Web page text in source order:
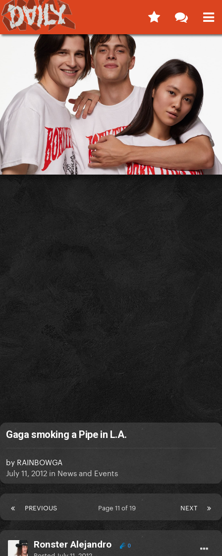
Gaga smoking a Pipe in L.A.
by RAINBOWGA
July 11, 2012 in News and Events
PREVIOUS NEXT
Page 11 of 19
Ronster Alejandro 0